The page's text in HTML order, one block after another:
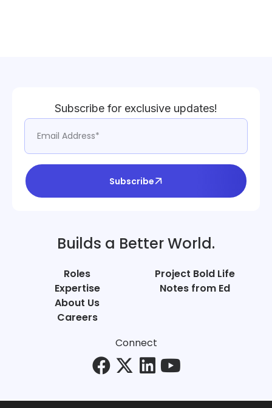
Subscribe for exclusive updates!
Subscribe
Builds a Better World.
Roles
Expertise
About Us
Careers
Project Bold Life
Notes from Ed
Connect